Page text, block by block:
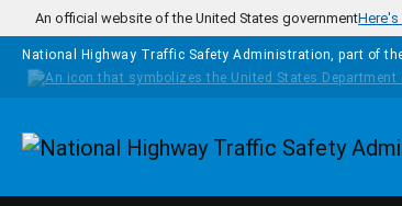
Skip to main content
An official website of the United States government
National Highway Traffic Safety Administration, part of
Homepage